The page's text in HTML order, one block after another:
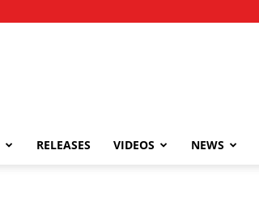
RELEASES VIDEOS NEWS